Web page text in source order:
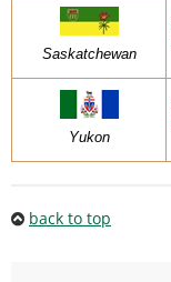
Saskatchewan
Yukon
back to top